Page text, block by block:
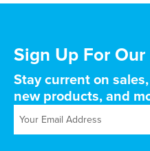
Sign Up For
Stay current on
new products, and